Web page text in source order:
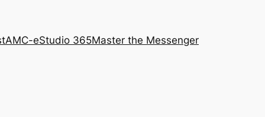
AMC-eStudio 365Master the Messenger